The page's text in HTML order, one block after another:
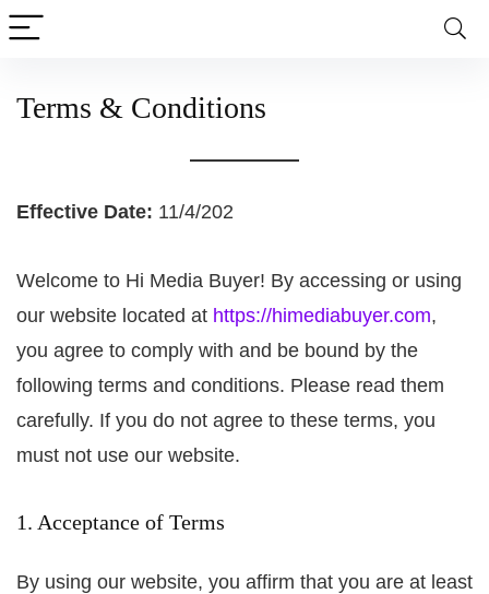
Terms & Conditions
Effective Date: 11/4/202
Welcome to Hi Media Buyer! By accessing or using
our website located at https://himediabuyer.com,
you agree to comply with and be bound by the
following terms and conditions. Please read them
carefully. If you do not agree to these terms, you
must not use our website.
1. Acceptance of Terms
By using our website, you affirm that you are at least